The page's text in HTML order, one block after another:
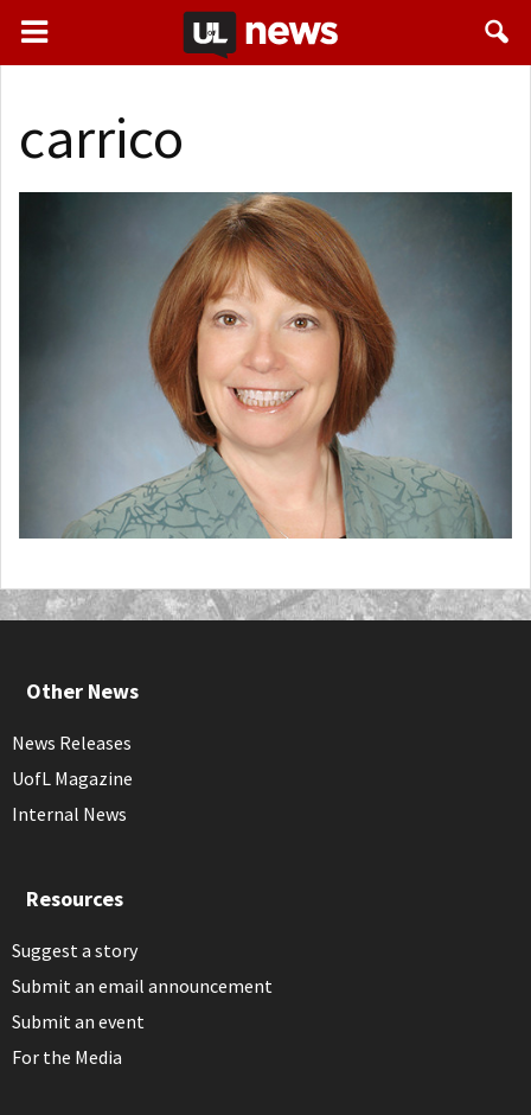
carrico
Other News
News Releases
UofL Magazine
Internal News
Resources
Suggest a story
Submit an email announcement
Submit an event
For the Media